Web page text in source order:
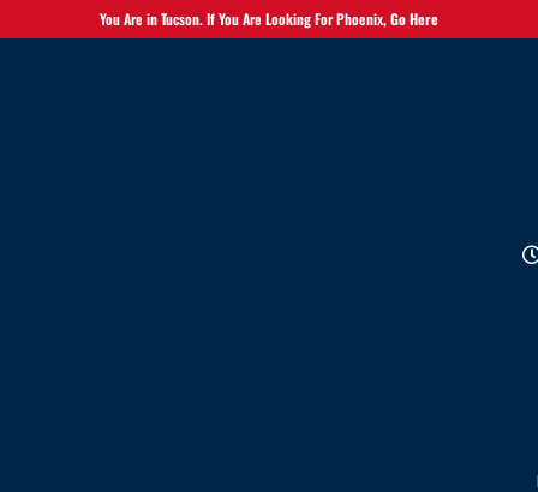
You Are in Tucson. If You Are Looking For Phoenix,Go Here